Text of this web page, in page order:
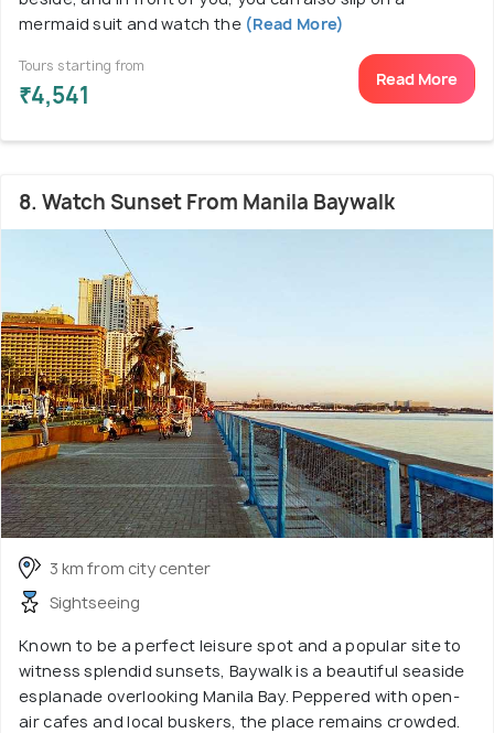
mermaid suit and watch the (Read More)
Tours starting from
₹4,541
Read More
8. Watch Sunset From Manila Baywalk
3 km from city center
Sightseeing
Known to be a perfect leisure spot and a popular site to
witness splendid sunsets, Baywalk is a beautiful seaside
esplanade overlooking Manila Bay. Peppered with open-
air cafes and local buskers, the place remains crowded.